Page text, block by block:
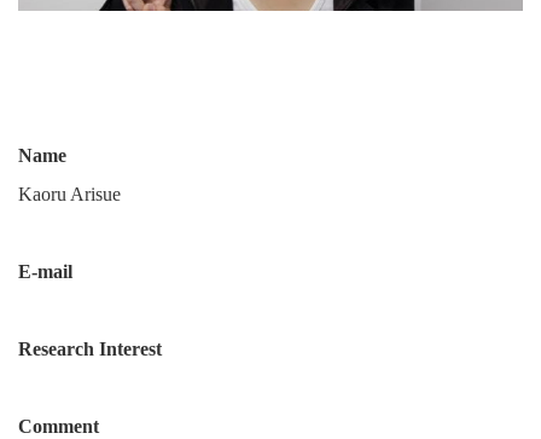
Name
Kaoru Arisue
E-mail
Research Interest
Comment